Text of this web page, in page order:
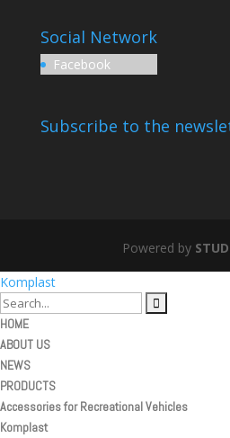
Social Network
Facebook
Subscribe to the
Powered by
Komplast
HOME
ABOUT US
NEWS
PRODUCTS
Accessories for Recreational Vehicles
Komplast